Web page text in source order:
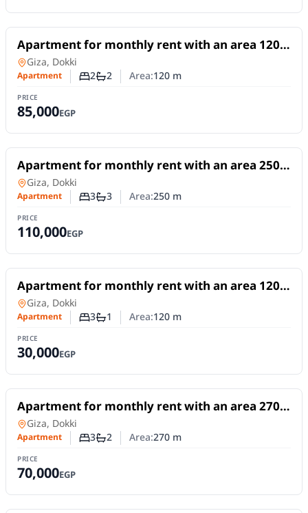
For Rent
Apartment for monthly rent with an area 120
meters and 2 room in Dokki Giza
Apartment
Giza, Dokki
Apartment Number of bedrooms
2Number of bathrooms
2 Area:120m
PRICE
85,000EGP
For Rent
Apartment for monthly rent with an area 250
meters and 3 rooms in Dokki Giza
Apartment
Giza, Dokki
Apartment Number of bedrooms
3Number of bathrooms
3 Area:250m
PRICE
110,000EGP
For Rent
Apartment for monthly rent with an area 120
meters and 3 rooms in Dokki Giza
Apartment
Giza, Dokki
Apartment Number of bedrooms
3Number of bathrooms
1 Area:120m
PRICE
30,000EGP
For Rent
Apartment for monthly rent with an area 270
meters and 3 rooms in Dokki Giza
Apartment
Giza, Dokki
Apartment Number of bedrooms
3Number of bathrooms
2 Area:270m
PRICE
70,000EGP